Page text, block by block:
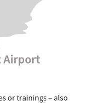
or trainings – also